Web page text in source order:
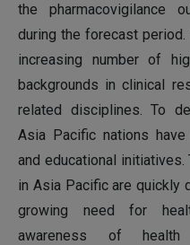
the pharmacovigilance
during the forecast
increasing number of
backgrounds in clinical
related disciplines. To
Asia Pacific nations
and educational initiatives.
in Asia Pacific are quickly
growing need for
awareness of